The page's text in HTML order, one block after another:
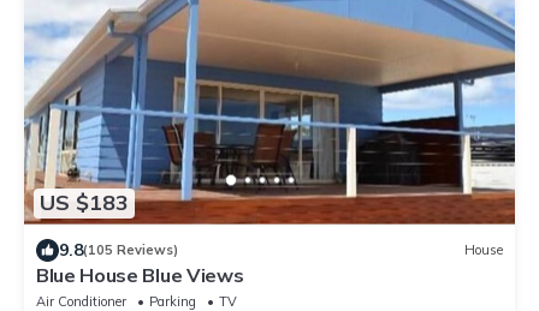
US $183
9.8(105 Reviews) House
Blue House Blue Views
Air Conditioner Parking
TV